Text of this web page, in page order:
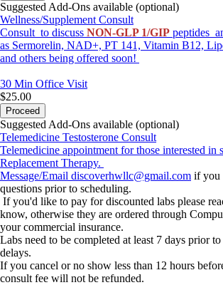
Suggested Add-Ons available (optional)
Wellness/Supplement Consult
Consult to discuss NON-GLP 1/GIP peptides
as Sermorelin, NAD+, PT 141, Vitamin B12,
and others being offered soon!
30 Min Office Visit
$25.00
Proceed
Suggested Add-Ons available (optional)
Telemedicine Testosterone Consult
Telemedicine appointment for those interested in
Replacement Therapy.
Message/Email discoverhwllc@gmail.com if you
questions prior to scheduling.
If you'd like to pay for discounted labs please
know, otherwise they are ordered through
your commercial insurance.
Labs need to be completed at least 7 days prior
delays.
If you cancel or no show less than 12 hours
consult fee will not be refunded.